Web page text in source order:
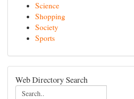
Science
Shopping
Society
Sports
Web Directory Search